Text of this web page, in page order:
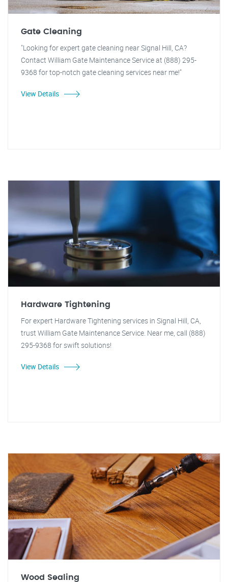
Gate Cleaning
"Looking for expert gate cleaning near Signal Hill, CA?
Contact William Gate Maintenance Service at (888) 295-
9368 for top-notch gate cleaning services near me!"
View Details
Hardware Tightening
For expert Hardware Tightening services in Signal Hill, CA,
trust William Gate Maintenance Service. Near me, call (888)
295-9368 for swift solutions!
View Details
Wood Sealing